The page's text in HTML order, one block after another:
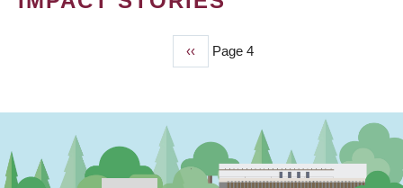
Previous
page
‹‹ Page 4